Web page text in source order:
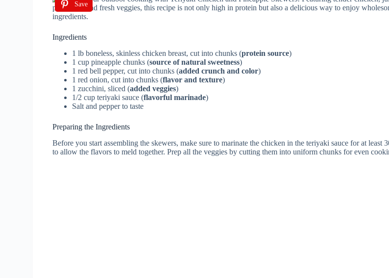
Save
Ingredients
1 lb boneless, skinless chicken breast, cut into chunks (protein source)
1 cup pineapple chunks (source of natural sweetness)
1 red bell pepper, cut into chunks (added crunch and color)
1 red onion, cut into chunks (flavor and texture)
1 zucchini, sliced (added veggies)
1/2 cup teriyaki sauce (flavorful marinade)
Salt and pepper to taste
Preparing the Ingredients
Before you start assembling the skewers, make sure to marinate the chicken in the teriyaki sauce for at least
to allow the flavors to meld together. Prep all the veggies by cutting them into uniform chunks for even